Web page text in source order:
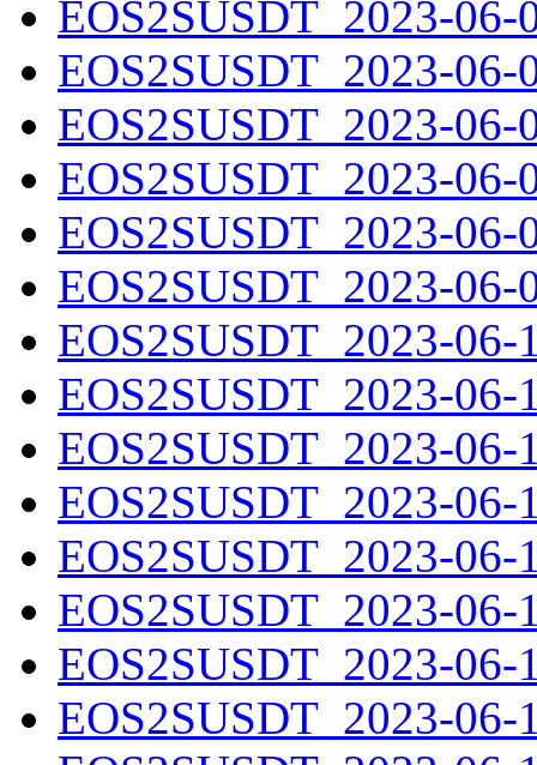
EOS2SUSDT_2023-06-
EOS2SUSDT_2023-06-
EOS2SUSDT_2023-06-
EOS2SUSDT_2023-06-
EOS2SUSDT_2023-06-
EOS2SUSDT_2023-06-
EOS2SUSDT_2023-06-
EOS2SUSDT_2023-06-
EOS2SUSDT_2023-06-
EOS2SUSDT_2023-06-
EOS2SUSDT_2023-06-
EOS2SUSDT_2023-06-
EOS2SUSDT_2023-06-
EOS2SUSDT_2023-06-